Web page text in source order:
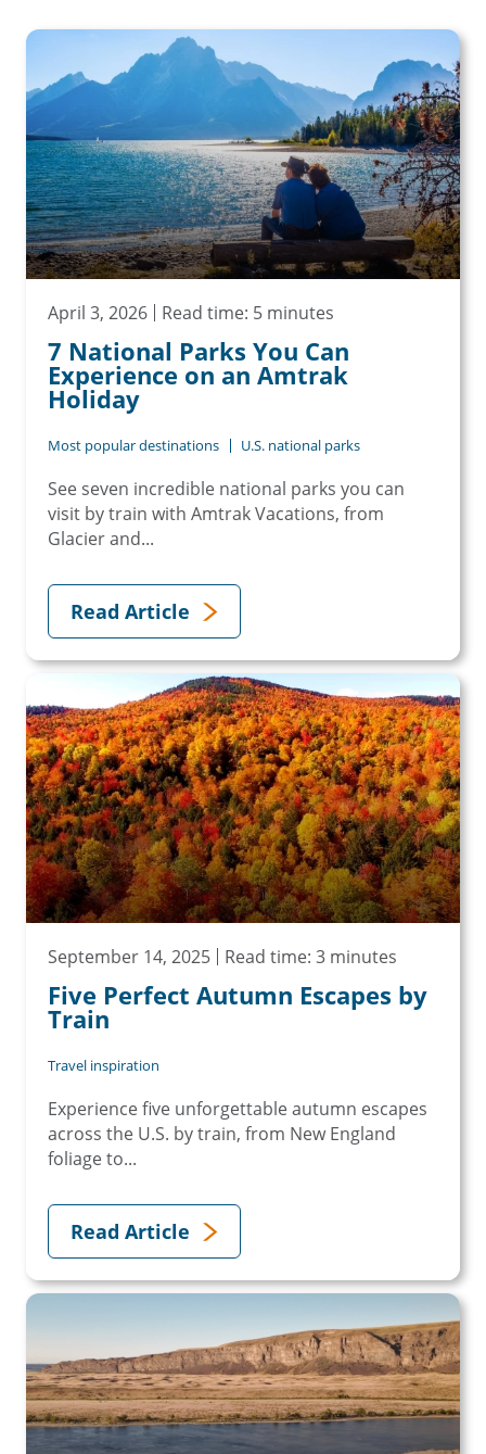
April 3, 2026 Read time: 5 minutes
7 National Parks You Can
Experience on an Amtrak
Holiday
Most popular destinations U.S. national parks
See seven incredible national parks you can
visit by train with Amtrak Vacations, from
Glacier and...
Read Article
September 14, 2025 Read time: 3 minutes
Five Perfect Autumn Escapes by
Train
Travel inspiration
Experience five unforgettable autumn escapes
across the U.S. by train, from New England
foliage to...
Read Article